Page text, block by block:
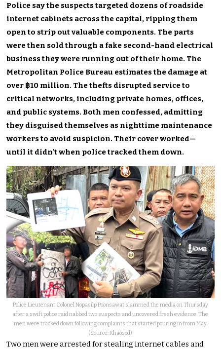
Police say the suspects targeted dozens of roadside
internet cabinets across the capital, ripping them
open to strip out valuable components. The parts
were then sold through a fake second-hand electrical
business they were running out of their home. The
Metropolitan Police Bureau estimates the damage at
over ฿10 million. The thefts disrupted service to
critical networks, including private homes, offices,
and public systems. Both men confessed, admitting
they disguised themselves as nighttime maintenance
workers to avoid suspicion. Their cover worked—
until it didn’t when police tracked them down.
Police Lieutenant Colonel Nopasilp Poonsawat slammed the media on Thursday
after a swift police raid nabbed two suspects and uncovered fresh evidence. The
men were tracked down following complaints that started pouring in from May.
(Source: Khaosod)
Two men were arrested for stealing internet cables and